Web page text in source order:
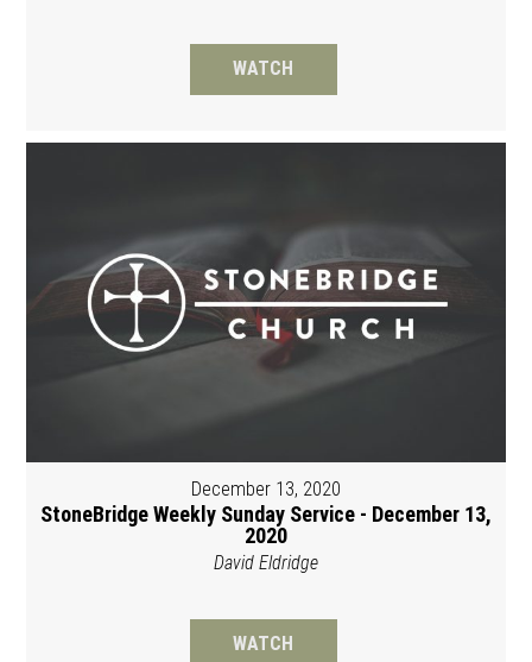
WATCH
December 13, 2020
StoneBridge Weekly Sunday Service - December 13,
2020
David Eldridge
WATCH